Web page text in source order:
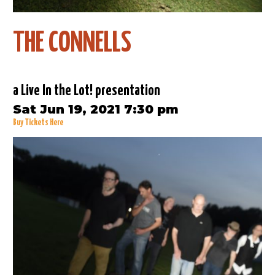
THE CONNELLS
a Live In the Lot! presentation
Sat Jun 19, 2021 7:30 pm
Buy Tickets Here